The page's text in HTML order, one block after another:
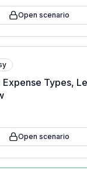
Open scenario
Expense Types,
Open scenario